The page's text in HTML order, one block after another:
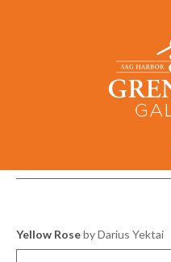
Yellow Roseby Darius Yektai